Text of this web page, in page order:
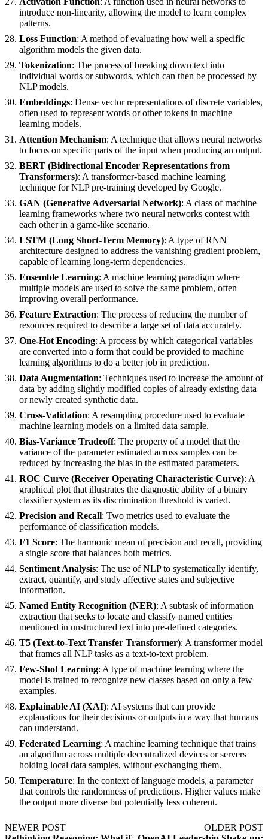
introduce non-linearity, allowing the model to learn complex
patterns.
Loss Function: A method of evaluating how well a specific
algorithm models the given data.
Tokenization: The process of breaking down text into
individual words or subwords, which can then be processed by
NLP models.
Embeddings: Dense vector representations of discrete variables,
often used to represent words or other tokens in machine
learning models.
Attention Mechanism: A technique that allows neural networks
to focus on specific parts of the input when producing an output.
BERT (Bidirectional Encoder Representations from
Transformers): A transformer-based machine learning
technique for NLP pre-training developed by Google.
GAN (Generative Adversarial Network): A class of machine
learning frameworks where two neural networks contest with
each other in a game-like scenario.
LSTM (Long Short-Term Memory): A type of RNN
architecture designed to address the vanishing gradient problem,
capable of learning long-term dependencies.
Ensemble Learning: A machine learning paradigm where
multiple models are used to solve the same problem, often
improving overall performance.
Feature Extraction: The process of reducing the number of
resources required to describe a large set of data accurately.
One-Hot Encoding: A process by which categorical variables
are converted into a form that could be provided to machine
learning algorithms to do a better job in prediction.
Data Augmentation: Techniques used to increase the amount of
data by adding slightly modified copies of already existing data
or newly created synthetic data.
Cross-Validation: A resampling procedure used to evaluate
machine learning models on a limited data sample.
Bias-Variance Tradeoff: The property of a model that the
variance of the parameter estimated across samples can be
reduced by increasing the bias in the estimated parameters.
ROC Curve (Receiver Operating Characteristic Curve): A
graphical plot that illustrates the diagnostic ability of a binary
classifier system as its discrimination threshold is varied.
Precision and Recall: Two metrics used to evaluate the
performance of classification models.
F1 Score: The harmonic mean of precision and recall, providing
a single score that balances both metrics.
Sentiment Analysis: The use of NLP to systematically identify,
extract, quantify, and study affective states and subjective
information.
Named Entity Recognition (NER): A subtask of information
extraction that seeks to locate and classify named entities
mentioned in unstructured text into pre-defined categories.
T5 (Text-to-Text Transfer Transformer): A transformer model
that frames all NLP tasks as a text-to-text problem.
Few-Shot Learning: A type of machine learning where the
model is trained to recognize new classes based on only a few
examples.
Explainable AI (XAI): AI systems that can provide
explanations for their decisions or outputs in a way that humans
can understand.
Federated Learning: A machine learning technique that trains
an algorithm across multiple decentralized devices or servers
holding local data samples, without exchanging them.
Temperature: In the context of language models, a parameter
that controls the randomness of predictions. Higher values make
the output more diverse but potentially less coherent.
NEWER POST
OLDER POST